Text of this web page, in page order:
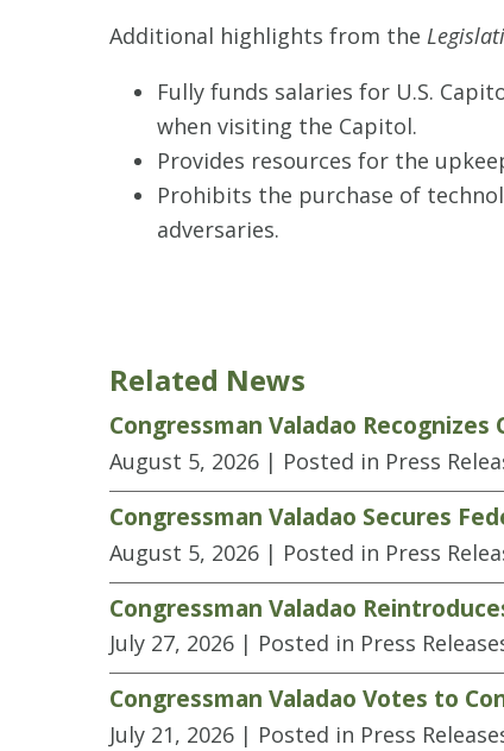
Additional highlights from the
Fully funds salaries for U.S.
when visiting the Capitol.
Provides resources for the
Prohibits the purchase of
adversaries.
Related News
Congressman Valadao
August 5, 2026 | Posted in Press
Congressman Valadao Secures
August 5, 2026 | Posted in Press
Congressman Valadao
July 27, 2026 | Posted in Press
Congressman Valadao Votes to
July 21, 2026 | Posted in Press